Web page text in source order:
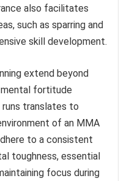
also facilitates
such as sparring and
skill development.
extend beyond
mental fortitude
runs translates to
of an MMA
to a consistent
toughness, essential
focus during